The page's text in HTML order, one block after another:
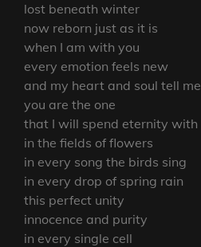
lost beneath winter
now reborn just as it is
when I am with you
every emotion feels new
and my heart and soul tell me
you are the one
that I will spend eternity with
in the fields of flowers
in every song the birds sing
in every drop of spring rain
this perfect unity
innocence and purity
in every single cell